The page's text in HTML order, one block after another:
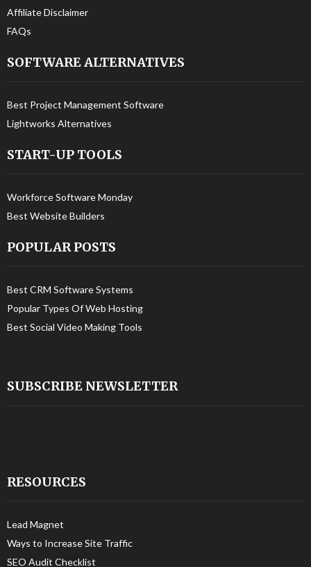
Affiliate Disclaimer
FAQs
SOFTWARE ALTERNATIVES
Best Project Management Software
Lightworks Alternatives
START-UP TOOLS
Workforce Software Monday
Best Website Builders
POPULAR POSTS
Best CRM Software Systems
Popular Types Of Web Hosting
Best Social Video Making Tools
SUBSCRIBE NEWSLETTER
RESOURCES
Lead Magnet
Ways to Increase Site Traffic
SEO Audit Checklist